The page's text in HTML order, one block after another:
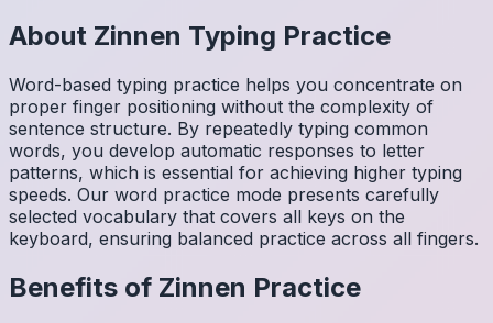
About Zinnen Typing Practice
Word-based typing practice helps you concentrate on
proper finger positioning without the complexity of
sentence structure. By repeatedly typing common
words, you develop automatic responses to letter
patterns, which is essential for achieving higher typing
speeds. Our word practice mode presents carefully
selected vocabulary that covers all keys on the
keyboard, ensuring balanced practice across all fingers.
Benefits of Zinnen Practice